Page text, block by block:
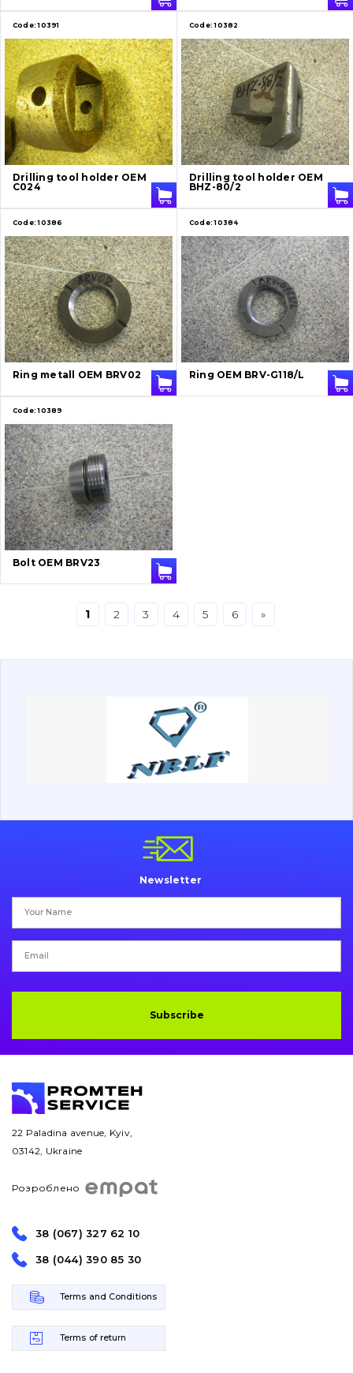
Contacts
Vacancies
Catalog
Filters and lubricants
Undercarriage
Bolts, nuts and fixing elements
G.E.T
Cutting edges and blades
Bucket and adapters shrouds
Buffers and pads
Pins and bushings
Engine
Hydraulics
Transmission
Chassis frame and bodyshell
Buckets
Search
написати
листа
зателефонувати
Code: 10391
Drilling tool holder OEM
C024
Code: 10382
Drilling tool holder OEM
BHZ-80/2
Code: 10386
Ring metall OEM BRV02
Code: 10384
Ring OEM BRV-G118/L
Code: 10389
Bolt OEM BRV23
1 2 3 4 5 6 »
Newsletter
Subscribe
22 Paladina avenue, Kyiv,
03142, Ukraine
Розроблено
38 (067) 327 62 10
38 (044) 390 85 30
Terms and Conditions
Terms of return